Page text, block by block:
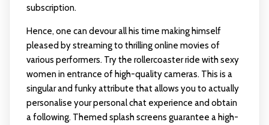
subscription.
Hence, one can devour all his time making himself
pleased by streaming to thrilling online movies of
various performers. Try the rollercoaster ride with sexy
women in entrance of high-quality cameras. This is a
singular and funky attribute that allows you to actually
personalise your personal chat experience and obtain
a following. Themed splash screens guarantee a high-